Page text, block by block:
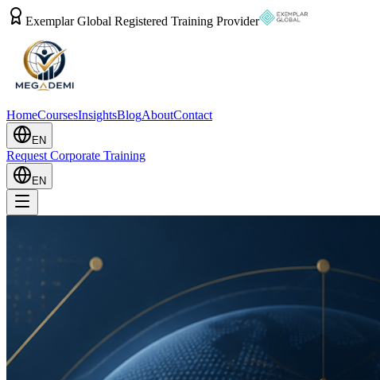
Exemplar Global Registered Training Provider
HomeCoursesInsightsBlogAboutContact
EN
Request Corporate Training
EN